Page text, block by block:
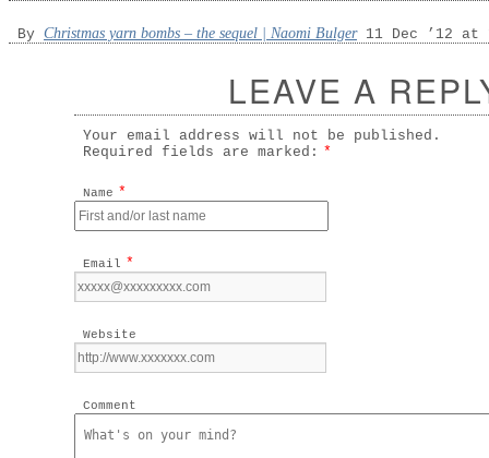
By Christmas yarn bombs – the sequel | Naomi Bulger11 Dec ’12 at
LEAVE A
Your email address will not be published.
Required fields are marked: *
Name *
Email *
Website
Comment